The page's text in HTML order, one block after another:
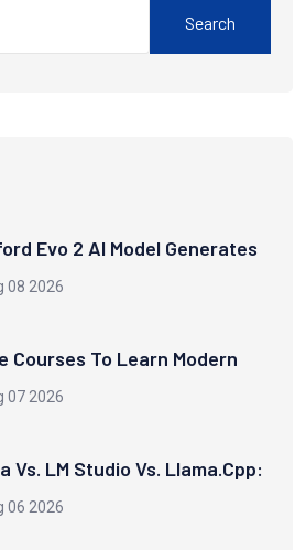
Search
Evo 2 AI Model Generates
08 2026
Courses To Learn Modern
07 2026
Vs. LM Studio Vs. Llama.cpp:
06 2026